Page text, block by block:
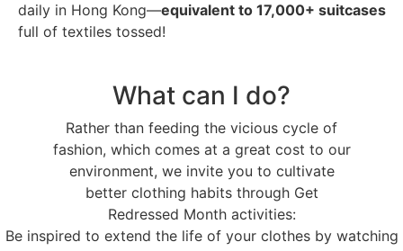
daily in Hong Kong—equivalent to 17,000+ suitcases
full of textiles tossed!
What can I do?
Rather than feeding the vicious cycle of
fashion, which comes at a great cost to our
environment, we invite you to cultivate
better clothing habits through Get
Redressed Month activities:
Be inspired to extend the life of your clothes by watching